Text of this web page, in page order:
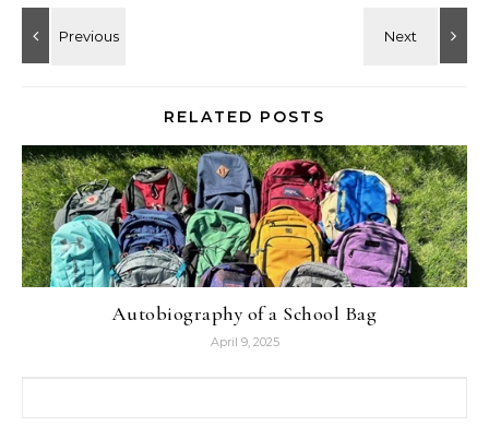
RELATED POSTS
Autobiography of a School Bag
April 9, 2025